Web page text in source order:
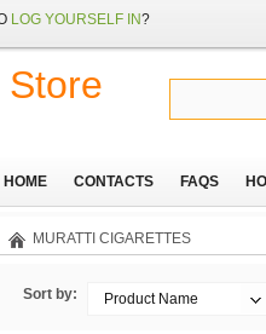
LOG YOURSELF IN?
Store
HOME CONTACTS FAQS
MURATTI CIGARETTES
Sort by: Product Name